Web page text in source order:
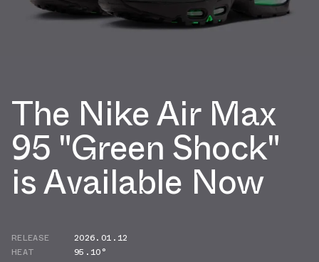
The Nike Air Max
95 "Green Shock"
is Available Now
RELEASE
2026.01.12
HEAT
95.10°